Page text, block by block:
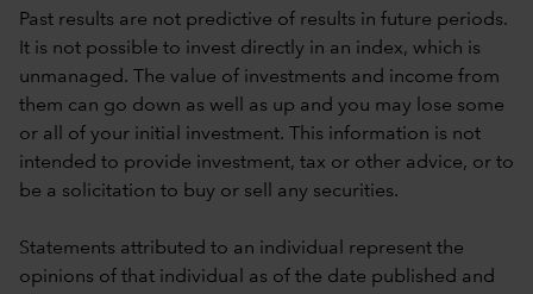
Past results are not predictive of results in future periods.
It is not possible to invest directly in an index, which is
unmanaged. The value of investments and income from
them can go down as well as up and you may lose some
or all of your initial investment. This information is not
intended to provide investment, tax or other advice, or to
be a solicitation to buy or sell any securities.
Statements attributed to an individual represent the
opinions of that individual as of the date published and